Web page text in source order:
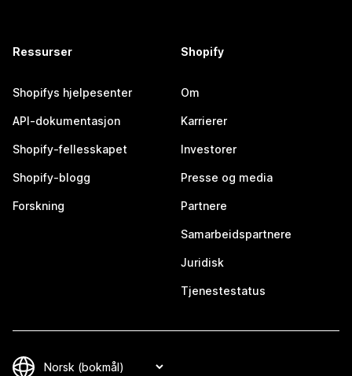
Ressurser
Shopifys hjelpesenter
API-dokumentasjon
Shopify-fellesskapet
Shopify-blogg
Forskning
Shopify
Om
Karrierer
Investorer
Presse og media
Partnere
Samarbeidspartnere
Juridisk
Tjenestestatus